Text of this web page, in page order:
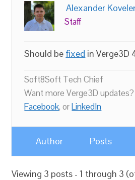
Alexander
Staff
Should be fixed in Verge3D
Soft8Soft Tech Chief
Want more Verge3D
Facebook, orLinkedIn
Author Posts
Viewing 3 posts - 1 through 3